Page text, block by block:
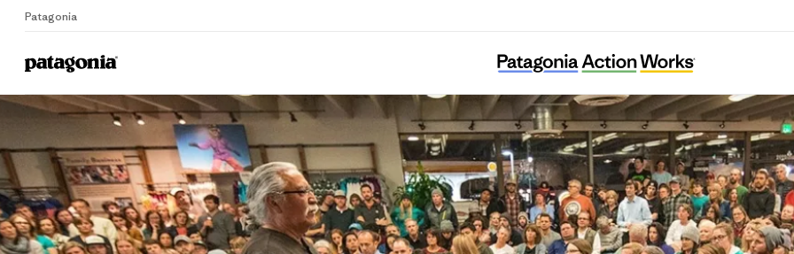
Patagonia
Home
African Cultural Foundation Vienna